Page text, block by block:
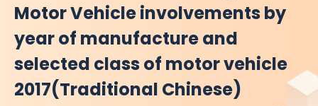
Motor Vehicle involvements by
year of manufacture and
selected class of motor vehicle
2017(Traditional Chinese)